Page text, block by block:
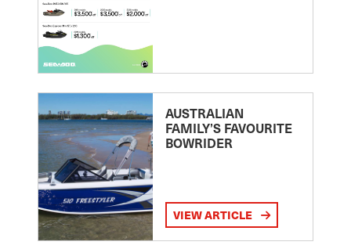
AUSTRALIAN
FAMILY’S FAVOURITE
BOWRIDER
VIEW ARTICLE